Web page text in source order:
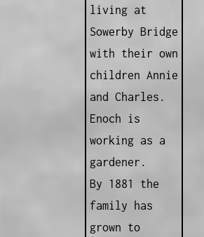
living at
Sowerby Bridge
with their own
children Annie
and Charles.
Enoch is
working as a
gardener.
By 1881 the
family has
grown to